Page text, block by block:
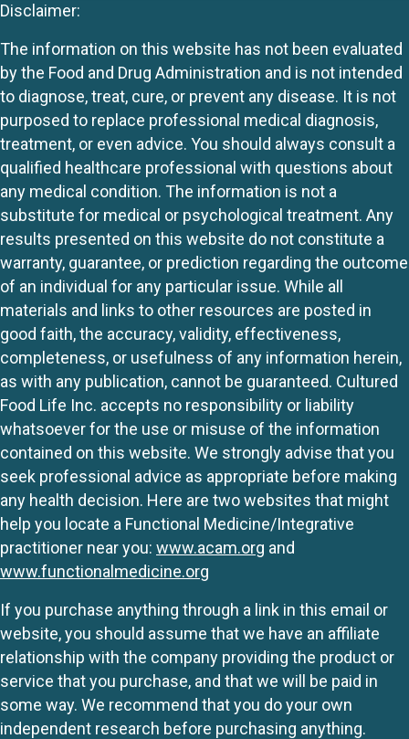
Disclaimer:
The information on this website has not been evaluated
by the Food and Drug Administration and is not intended
to diagnose, treat, cure, or prevent any disease. It is not
purposed to replace professional medical diagnosis,
treatment, or even advice. You should always consult a
qualified healthcare professional with questions about
any medical condition. The information is not a
substitute for medical or psychological treatment. Any
results presented on this website do not constitute a
warranty, guarantee, or prediction regarding the outcome
of an individual for any particular issue. While all
materials and links to other resources are posted in
good faith, the accuracy, validity, effectiveness,
completeness, or usefulness of any information herein,
as with any publication, cannot be guaranteed. Cultured
Food Life Inc. accepts no responsibility or liability
whatsoever for the use or misuse of the information
contained on this website. We strongly advise that you
seek professional advice as appropriate before making
any health decision. Here are two websites that might
help you locate a Functional Medicine/Integrative
practitioner near you: www.acam.org and
www.functionalmedicine.org
If you purchase anything through a link in this email or
website, you should assume that we have an affiliate
relationship with the company providing the product or
service that you purchase, and that we will be paid in
some way. We recommend that you do your own
independent research before purchasing anything.